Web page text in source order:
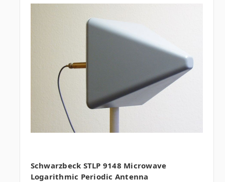
Schwarzbeck STLP 9148 Microwave
Logarithmic Periodic Antenna